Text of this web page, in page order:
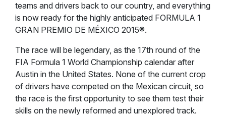
teams and drivers back to our country, and everything
is now ready for the highly anticipated FORMULA 1
GRAN PREMIO DE MÉXICO 2015®.
The race will be legendary, as the 17th round of the
FIA Formula 1 World Championship calendar after
Austin in the United States. None of the current crop
of drivers have competed on the Mexican circuit, so
the race is the first opportunity to see them test their
skills on the newly reformed and unexplored track.